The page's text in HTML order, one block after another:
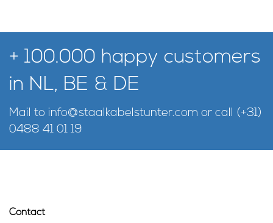
+ 100.000 happy customers
in NL, BE & DE
Mail to info@staalkabelstunter.com or call (+31)
0488 41 01 19
Contact